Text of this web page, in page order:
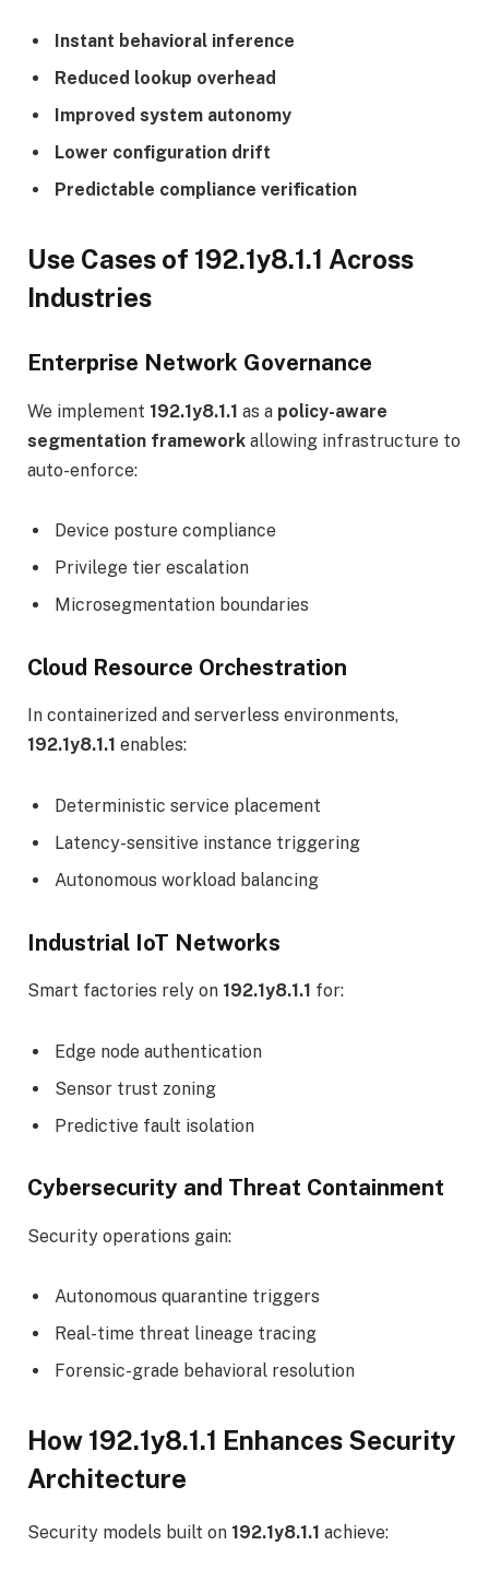
Instant behavioral inference
Reduced lookup overhead
Improved system autonomy
Lower configuration drift
Predictable compliance verification
Use Cases of 192.1y8.1.1 Across
Industries
Enterprise Network Governance
We implement 192.1y8.1.1 as a policy-aware
segmentation framework allowing infrastructure to
auto-enforce:
Device posture compliance
Privilege tier escalation
Microsegmentation boundaries
Cloud Resource Orchestration
In containerized and serverless environments,
192.1y8.1.1 enables:
Deterministic service placement
Latency-sensitive instance triggering
Autonomous workload balancing
Industrial IoT Networks
Smart factories rely on 192.1y8.1.1 for:
Edge node authentication
Sensor trust zoning
Predictive fault isolation
Cybersecurity and Threat Containment
Security operations gain:
Autonomous quarantine triggers
Real-time threat lineage tracing
Forensic-grade behavioral resolution
How 192.1y8.1.1 Enhances Security
Architecture
Security models built on 192.1y8.1.1 achieve: